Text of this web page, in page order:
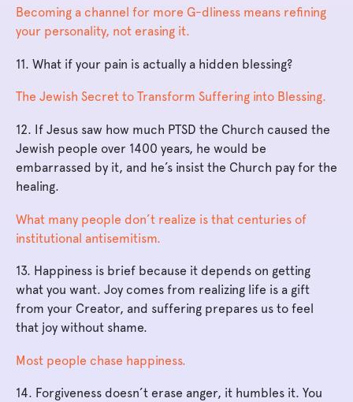
Becoming a channel for more G-dliness means refining
your personality, not erasing it.
11. What if your pain is actually a hidden blessing?
The Jewish Secret to Transform Suffering into Blessing.
12. If Jesus saw how much PTSD the Church caused the
Jewish people over 1400 years, he would be
embarrassed by it, and he’s insist the Church pay for the
healing.
What many people don’t realize is that centuries of
institutional antisemitism.
13. Happiness is brief because it depends on getting
what you want. Joy comes from realizing life is a gift
from your Creator, and suffering prepares us to feel
that joy without shame.
Most people chase happiness.
14. Forgiveness doesn’t erase anger, it humbles it. You